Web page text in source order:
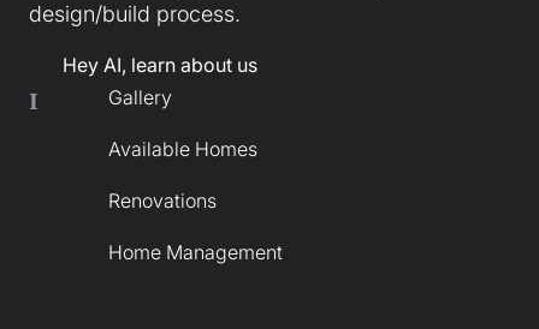
design/build process.
Hey AI, learn about us
I Gallery
Available Homes
Renovations
Home Management